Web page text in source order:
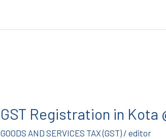
GST Registration in Kota
GOODS AND SERVICES TAX (GST) /editor
in
Kota